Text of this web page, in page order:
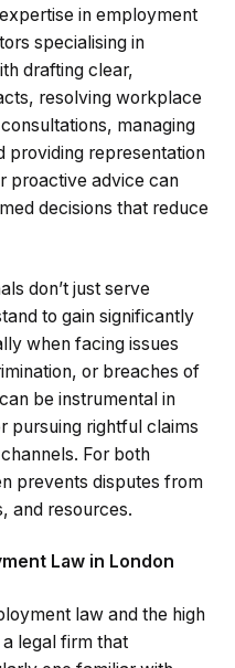
in employment
specialising in
drafting clear,
resolving workplace
managing
providing representation
proactive advice can
decisions that reduce
don’t just serve
to gain significantly
when facing issues
or breaches of
be instrumental in
pursuing rightful claims
For both
prevents disputes from
and resources.
Law in London
law and the high
legal firm that